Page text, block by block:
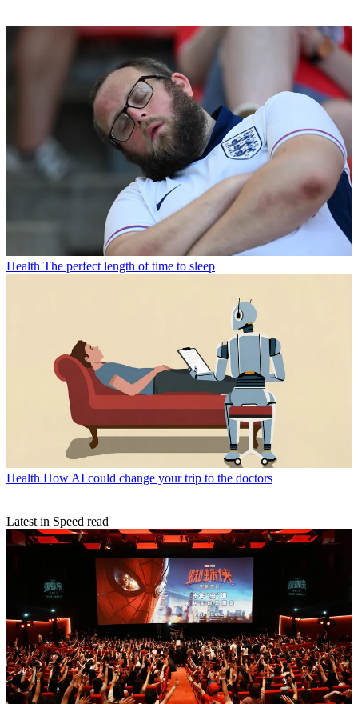
Health The perfect length of time to sleep
Health How AI could change your trip to the doctors
Latest in Speed read